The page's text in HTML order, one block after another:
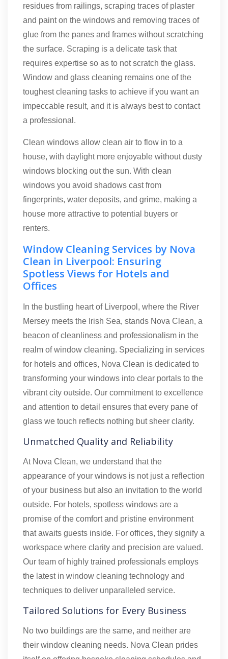
residues from railings, scraping traces of plaster
and paint on the windows and removing traces of
glue from the panes and frames without scratching
the surface. Scraping is a delicate task that
requires expertise so as to not scratch the glass.
Window and glass cleaning remains one of the
toughest cleaning tasks to achieve if you want an
impeccable result, and it is always best to contact
a professional.
Clean windows allow clean air to flow in to a
house, with daylight more enjoyable without dusty
windows blocking out the sun. With clean
windows you avoid shadows cast from
fingerprints, water deposits, and grime, making a
house more attractive to potential buyers or
renters.
Window Cleaning Services by Nova
Clean in Liverpool: Ensuring
Spotless Views for Hotels and
Offices
In the bustling heart of Liverpool, where the River
Mersey meets the Irish Sea, stands Nova Clean, a
beacon of cleanliness and professionalism in the
realm of window cleaning. Specializing in services
for hotels and offices, Nova Clean is dedicated to
transforming your windows into clear portals to the
vibrant city outside. Our commitment to excellence
and attention to detail ensures that every pane of
glass we touch reflects nothing but sheer clarity.
Unmatched Quality and Reliability
At Nova Clean, we understand that the
appearance of your windows is not just a reflection
of your business but also an invitation to the world
outside. For hotels, spotless windows are a
promise of the comfort and pristine environment
that awaits guests inside. For offices, they signify a
workspace where clarity and precision are valued.
Our team of highly trained professionals employs
the latest in window cleaning technology and
techniques to deliver unparalleled service.
Tailored Solutions for Every Business
No two buildings are the same, and neither are
their window cleaning needs. Nova Clean prides